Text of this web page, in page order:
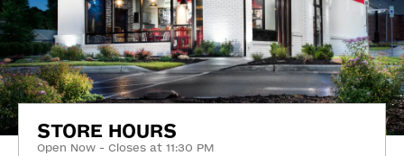
STORE HOURS
Open Now - Closes at 11:30 PM